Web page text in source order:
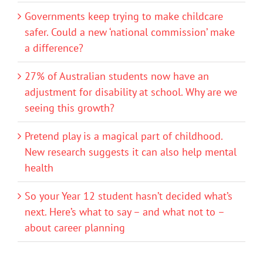
Governments keep trying to make childcare
safer. Could a new ‘national commission’ make
a difference?
27% of Australian students now have an
adjustment for disability at school. Why are we
seeing this growth?
Pretend play is a magical part of childhood.
New research suggests it can also help mental
health
So your Year 12 student hasn’t decided what’s
next. Here’s what to say – and what not to –
about career planning